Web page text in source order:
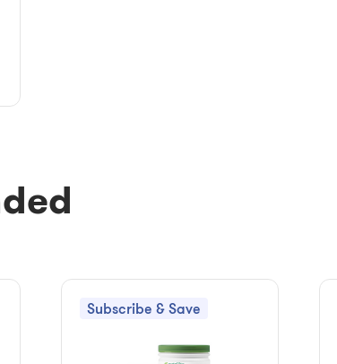
Subscribe & Save